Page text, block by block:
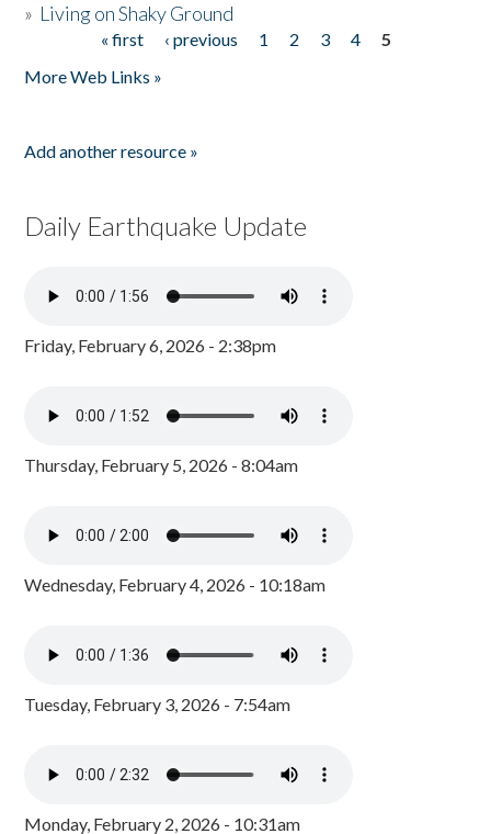
» Living on Shaky Ground
« first ‹ previous 1 2 3 4
5
More Web Links »
Add another resource »
Daily Earthquake Update
Friday, February 6, 2026 - 2:38pm
Thursday, February 5, 2026 - 8:04am
Wednesday, February 4, 2026 - 10:18am
Tuesday, February 3, 2026 - 7:54am
Monday, February 2, 2026 - 10:31am